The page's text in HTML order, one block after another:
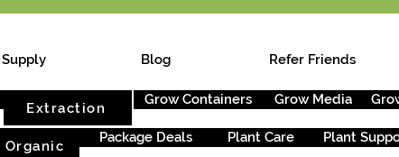
Blog Refer Friends
Extraction
Grow Containers Grow Media
Organic
Package Deals Plant Care Plant